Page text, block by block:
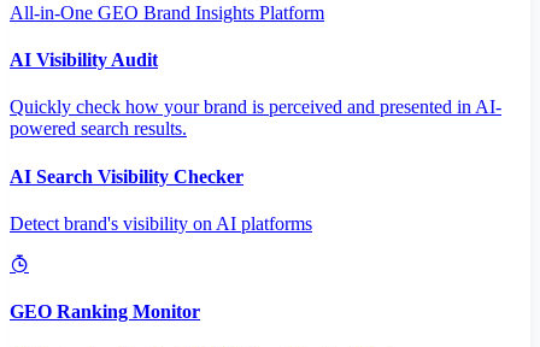
All-in-One GEO Brand Insights Platform
AI Visibility Audit
Quickly check how your brand is perceived and presented in AI-
powered search results.
AI Search Visibility Checker
Detect brand's visibility on AI platforms
GEO Ranking Monitor